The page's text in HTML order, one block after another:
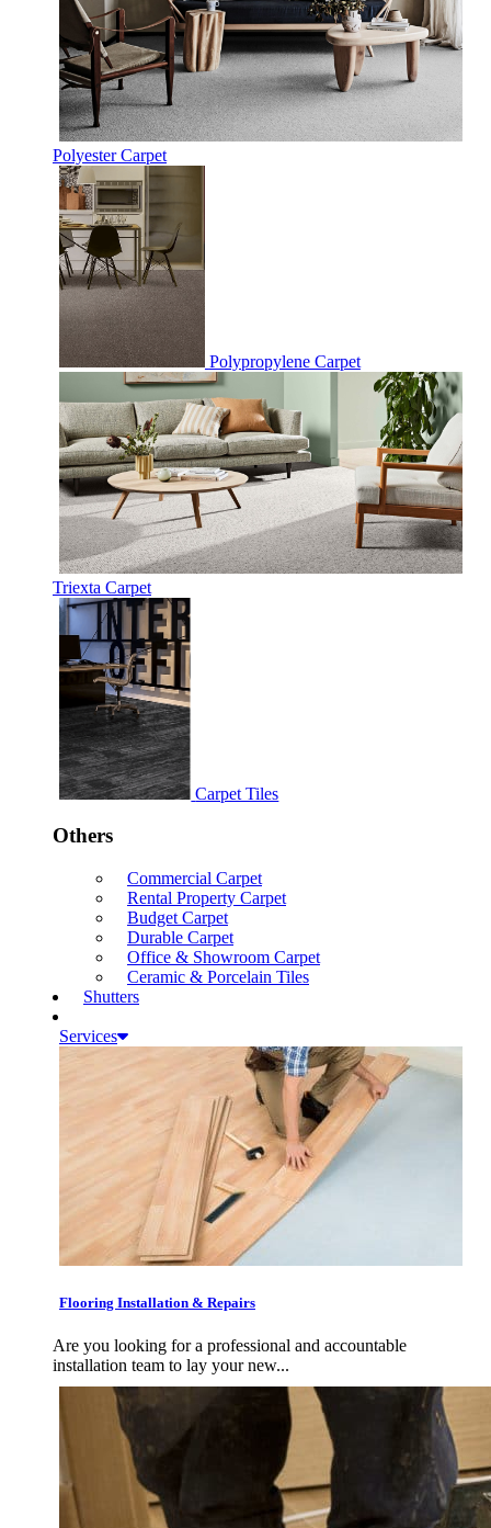
Polyester Carpet
Polypropylene Carpet
Triexta Carpet
Carpet Tiles
Others
Commercial Carpet
Rental Property Carpet
Budget Carpet
Durable Carpet
Office & Showroom Carpet
Ceramic & Porcelain Tiles
Shutters
Services
Flooring Installation & Repairs
Are you looking for a professional and accountable
installation team to lay your new...